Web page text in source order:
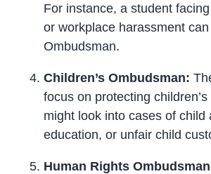
For instance, a student
or workplace harassment
Ombudsman.
Children’s Ombudsman:
focus on protecting
might look into cases of child
education, or unfair child
Human Rights